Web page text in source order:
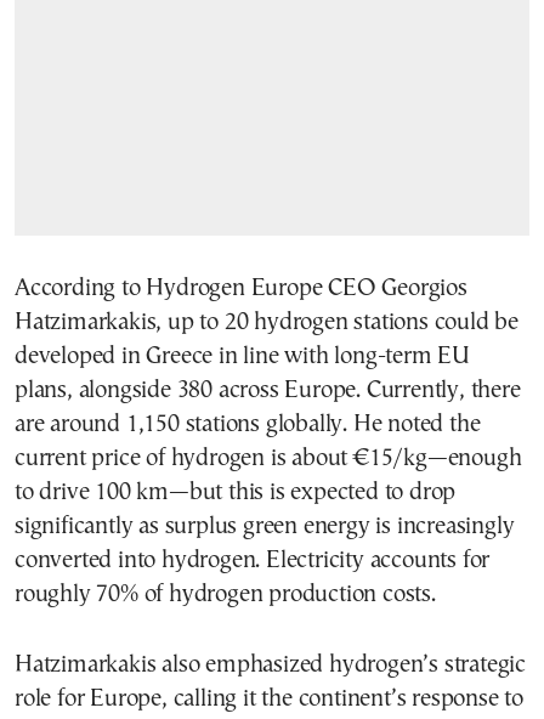
According to Hydrogen Europe CEO Georgios
Hatzimarkakis, up to 20 hydrogen stations could be
developed in Greece in line with long-term EU
plans, alongside 380 across Europe. Currently, there
are around 1,150 stations globally. He noted the
current price of hydrogen is about €15/kg—enough
to drive 100 km—but this is expected to drop
significantly as surplus green energy is increasingly
converted into hydrogen. Electricity accounts for
roughly 70% of hydrogen production costs.
Hatzimarkakis also emphasized hydrogen’s strategic
role for Europe, calling it the continent’s response to